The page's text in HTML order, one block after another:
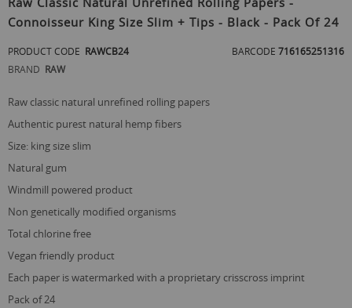
beginning
the
images
Connoisseur King Size Slim + Tips - Black - Pack Of 24
PRODUCT CODE RAWCB24 BARCODE 716165251316
BRAND RAW
raw classic natural unrefined rolling papers
authentic purest natural hemp fibers
size: king size slim
natural gum
windmill powered product
non genetically modified organisms
total chlorine free
vegan friendly product
each paper is watermarked with a proprietary crisscross imprint
pack of 24